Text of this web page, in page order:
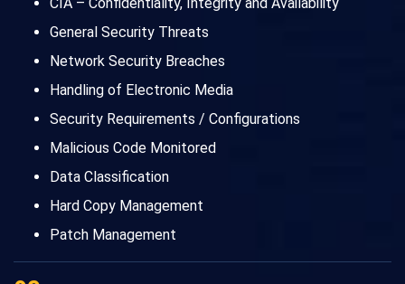
General Security Threats
Network Security Breaches
Handling of Electronic Media
Security Requirements / Configurations
Malicious Code Monitored
Data Classification
Hard Copy Management
Patch Management